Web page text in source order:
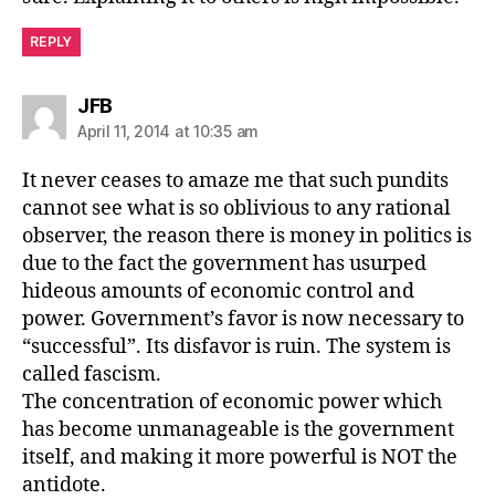
REPLY
JFBsays:
April 11, 2014 at 10:35 am
It never ceases to amaze me that such pundits
cannot see what is so oblivious to any rational
observer, the reason there is money in politics is
due to the fact the government has usurped
hideous amounts of economic control and
power. Government’s favor is now necessary to
“successful”. Its disfavor is ruin. The system is
called fascism.
The concentration of economic power which
has become unmanageable is the government
itself, and making it more powerful is NOT the
antidote.